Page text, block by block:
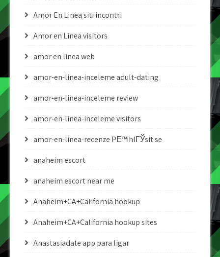
Amor En Linea siti incontri
Amor en Linea visitors
amor en linea web
amor-en-linea-inceleme adult-dating
amor-en-linea-inceleme review
amor-en-linea-inceleme visitors
amor-en-linea-recenze PЕ™ihlГЎsit se
anaheim escort
anaheim escort near me
Anaheim+CA+California hookup
Anaheim+CA+California hookup sites
Anastasiadate app para ligar